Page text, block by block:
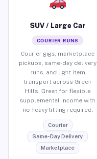
SUV / Large Car
COURIER RUNS
Courier gigs, marketplace
pickups, same-day delivery
runs, and light item
transport across Green
Hills. Great for flexible
supplemental income with
no heavy lifting required.
Courier
Same-Day Delivery
Marketplace